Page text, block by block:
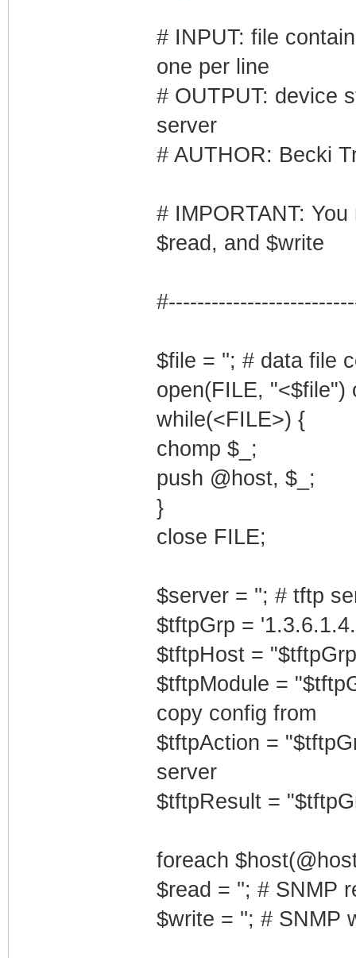
# INPUT: file
one per line
# OUTPUT: device
server
# AUTHOR: Becki
# IMPORTANT:
$read, and $write
$file = ''; # data file
open(FILE, "<$file")
while(<FILE>) {
chomp $_;
push @host, $_;
}
close FILE;
$server = ''; # tftp
$tftpGrp =
$tftpHost =
$tftpModule =
copy config from
$tftpAction =
server
$tftpResult =
foreach
$read = ''; # SNMP
$write = ''; # SNMP